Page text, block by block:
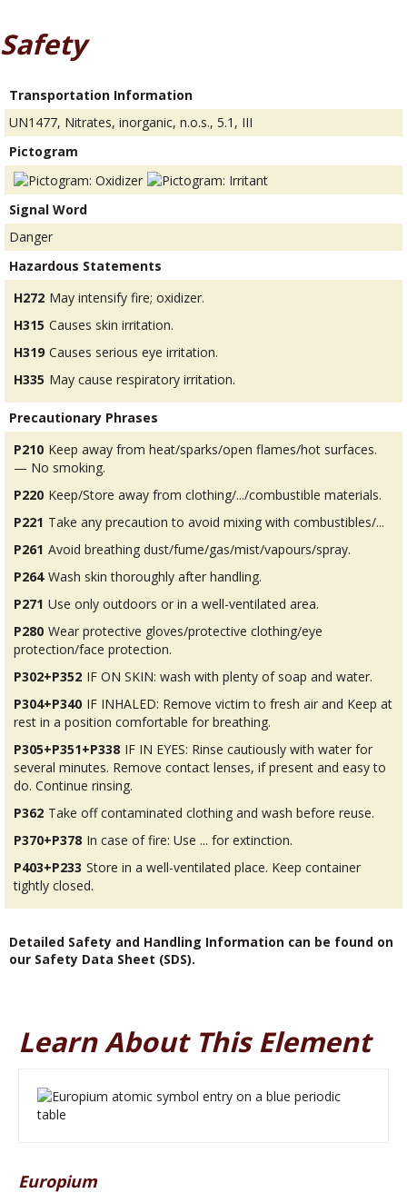
Safety
Transportation Information
UN1477, Nitrates, inorganic, n.o.s., 5.1, III
Pictogram
Signal Word
Danger
Hazardous Statements
H272 May intensify fire; oxidizer.
H315 Causes skin irritation.
H319 Causes serious eye irritation.
H335 May cause respiratory irritation.
Precautionary Phrases
P210 Keep away from heat/sparks/open flames/hot surfaces.
— No smoking.
P220 Keep/Store away from clothing/.../combustible materials.
P221 Take any precaution to avoid mixing with combustibles/...
P261 Avoid breathing dust/fume/gas/mist/vapours/spray.
P264 Wash skin thoroughly after handling.
P271 Use only outdoors or in a well-ventilated area.
P280 Wear protective gloves/protective clothing/eye
protection/face protection.
P302+P352 IF ON SKIN: wash with plenty of soap and water.
P304+P340 IF INHALED: Remove victim to fresh air and Keep at
rest in a position comfortable for breathing.
P305+P351+P338 IF IN EYES: Rinse cautiously with water for
several minutes. Remove contact lenses, if present and easy to
do. Continue rinsing.
P362 Take off contaminated clothing and wash before reuse.
P370+P378 In case of fire: Use ... for extinction.
P403+P233 Store in a well-ventilated place. Keep container
tightly closed.
Detailed Safety and Handling Information can be found on
our Safety Data Sheet (SDS).
Learn About This Element
Europium